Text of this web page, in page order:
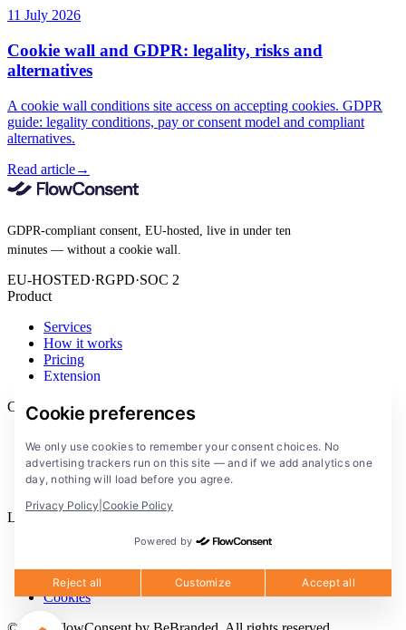
11 July 2026
Cookie wall and GDPR: legality, risks and
alternatives
A cookie wall conditions site access on accepting cookies. GDPR
guide: legality conditions, pay or consent model and compliant
alternatives.
Read article→
GDPR-compliant consent, EU-hosted, live in under ten
minutes — without a cookie wall.
EU-HOSTED·RGPD·SOC 2
Product
Services
How it works
Pricing
Extension
Company
Documentation
Solutions
FlowConsent App
Legal
Legal notice
Cookies
Cookie preferences
We only use cookies to remember your consent choices. No
advertising trackers run on this site — and if we add analytics one
day, nothing will load before you agree.
Privacy Policy Cookie Policy
Powered by
Reject all Customize Accept all